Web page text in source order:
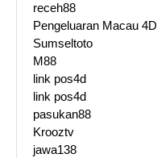
receh88
Pengeluaran Macau 4D
Sumseltoto
M88
link pos4d
link pos4d
pasukan88
Krooztv
jawa138